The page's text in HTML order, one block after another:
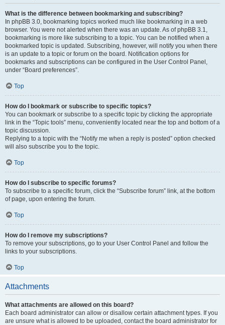
What is the difference between bookmarking and subscribing?
In phpBB 3.0, bookmarking topics worked much like bookmarking in a web
browser. You were not alerted when there was an update. As of phpBB 3.1,
bookmarking is more like subscribing to a topic. You can be notified when a
bookmarked topic is updated. Subscribing, however, will notify you when there
is an update to a topic or forum on the board. Notification options for
bookmarks and subscriptions can be configured in the User Control Panel,
under “Board preferences”.
Top
How do I bookmark or subscribe to specific topics?
You can bookmark or subscribe to a specific topic by clicking the appropriate
link in the “Topic tools” menu, conveniently located near the top and bottom of a
topic discussion.
Replying to a topic with the “Notify me when a reply is posted” option checked
will also subscribe you to the topic.
Top
How do I subscribe to specific forums?
To subscribe to a specific forum, click the “Subscribe forum” link, at the bottom
of page, upon entering the forum.
Top
How do I remove my subscriptions?
To remove your subscriptions, go to your User Control Panel and follow the
links to your subscriptions.
Top
Attachments
What attachments are allowed on this board?
Each board administrator can allow or disallow certain attachment types. If you
are unsure what is allowed to be uploaded, contact the board administrator for